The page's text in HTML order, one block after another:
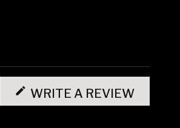
WRITE A REVIEW(OPENS
IN
NEW